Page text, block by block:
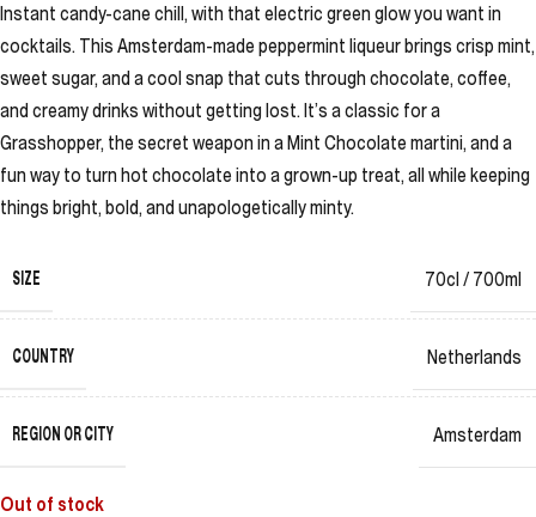
Instant candy-cane chill, with that electric green glow you want in
cocktails. This Amsterdam-made peppermint liqueur brings crisp mint,
sweet sugar, and a cool snap that cuts through chocolate, coffee,
and creamy drinks without getting lost. It’s a classic for a
Grasshopper, the secret weapon in a Mint Chocolate martini, and a
fun way to turn hot chocolate into a grown-up treat, all while keeping
things bright, bold, and unapologetically minty.
SIZE 70cl / 700ml
COUNTRY Netherlands
REGION OR CITY Amsterdam
Out of stock